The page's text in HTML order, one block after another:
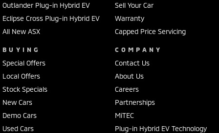
Outlander Plug-in Hybrid EV
Eclipse Cross Plug-in Hybrid EV
All New ASX
BUYING
Special Offers
Local Offers
Stock Specials
New Cars
Demo Cars
Used Cars
Sell Your Car
Warranty
Capped Price Servicing
COMPANY
Contact Us
About Us
Careers
Partnerships
MiTEC
Plug-in Hybrid EV Technology